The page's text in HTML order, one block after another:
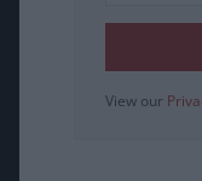
View our